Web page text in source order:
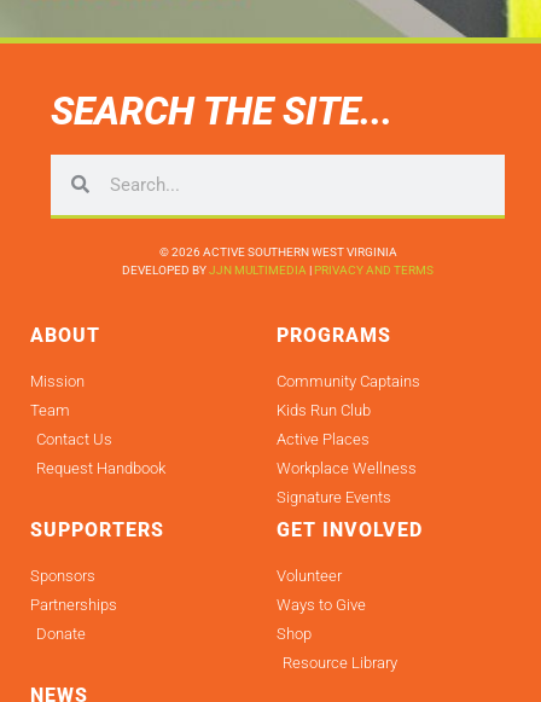
SEARCH THE SITE...
© 2026 ACTIVE SOUTHERN WEST VIRGINIA
DEVELOPED BYJJN MULTIMEDIA | PRIVACY AND TERMS
ABOUT
Mission
Team
Contact Us
Request Handbook
PROGRAMS
Community Captains
Kids Run Club
Active Places
Workplace Wellness
Signature Events
SUPPORTERS
Sponsors
Partnerships
Donate
GET INVOLVED
Volunteer
Ways to Give
Shop
Resource Library
NEWS